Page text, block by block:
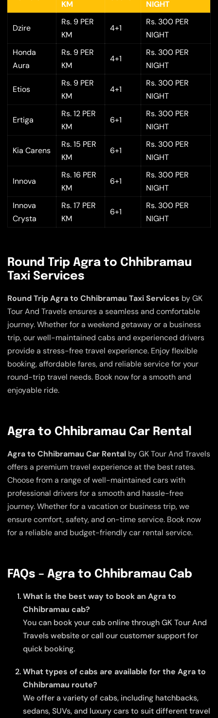
KM NIGHT
Dzire
Rs. 9 PER
KM
4+1
Rs. 300 PER
NIGHT
Honda
Aura
Rs. 9 PER
KM
4+1
Rs. 300 PER
NIGHT
Etios
Rs. 9 PER
KM
4+1
Rs. 300 PER
NIGHT
Ertiga
Rs. 12 PER
KM
6+1
Rs. 300 PER
NIGHT
Kia Carens
Rs. 15 PER
KM
6+1
Rs. 300 PER
NIGHT
Innova
Rs. 16 PER
KM
6+1
Rs. 300 PER
NIGHT
Innova
Crysta
Rs. 17 PER
KM
6+1
Rs. 300 PER
NIGHT
Round Trip Agra to Chhibramau
Taxi Services
Round Trip Agra to Chhibramau Taxi Services by GK
Tour And Travels ensures a seamless and comfortable
journey. Whether for a weekend getaway or a business
trip, our well-maintained cabs and experienced drivers
provide a stress-free travel experience. Enjoy flexible
booking, affordable fares, and reliable service for your
round-trip travel needs. Book now for a smooth and
enjoyable ride.
Agra to Chhibramau Car Rental
Agra to Chhibramau Car Rental by GK Tour And Travels
offers a premium travel experience at the best rates.
Choose from a range of well-maintained cars with
professional drivers for a smooth and hassle-free
journey. Whether for a vacation or business trip, we
ensure comfort, safety, and on-time service. Book now
for a reliable and budget-friendly car rental service.
FAQs – Agra to Chhibramau Cab
What is the best way to book an Agra to
Chhibramau cab?
You can book your cab online through GK Tour And
Travels website or call our customer support for
quick booking.
What types of cabs are available for the Agra to
Chhibramau route?
We offer a variety of cabs, including hatchbacks,
sedans, SUVs, and luxury cars to suit different travel